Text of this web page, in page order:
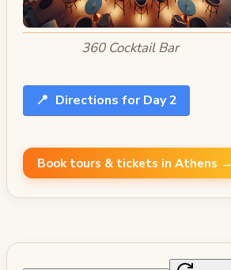
360 Cocktail Bar
📍 Directions for Day 2
Book tours & tickets in Athens →